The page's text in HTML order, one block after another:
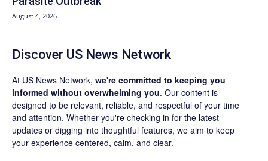
August 4, 2026
Discover US News Network
At US News Network, we're committed to keeping you
informed without overwhelming you. Our content is
designed to be relevant, reliable, and respectful of your time
and attention. Whether you're checking in for the latest
updates or digging into thoughtful features, we aim to keep
your experience centered, calm, and clear.